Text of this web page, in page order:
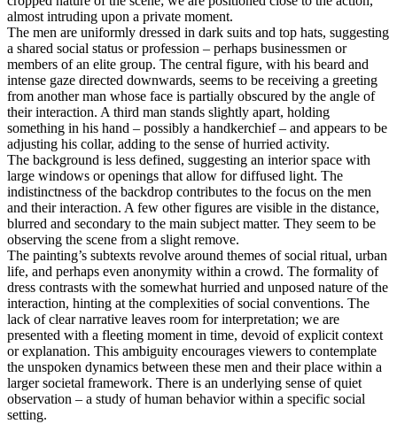
almost intruding upon a private moment.
The men are uniformly dressed in dark suits and top hats, suggesting
a shared social status or profession – perhaps businessmen or
members of an elite group. The central figure, with his beard and
intense gaze directed downwards, seems to be receiving a greeting
from another man whose face is partially obscured by the angle of
their interaction. A third man stands slightly apart, holding
something in his hand – possibly a handkerchief – and appears to be
adjusting his collar, adding to the sense of hurried activity.
The background is less defined, suggesting an interior space with
large windows or openings that allow for diffused light. The
indistinctness of the backdrop contributes to the focus on the men
and their interaction. A few other figures are visible in the distance,
blurred and secondary to the main subject matter. They seem to be
observing the scene from a slight remove.
The painting’s subtexts revolve around themes of social ritual, urban
life, and perhaps even anonymity within a crowd. The formality of
dress contrasts with the somewhat hurried and unposed nature of the
interaction, hinting at the complexities of social conventions. The
lack of clear narrative leaves room for interpretation; we are
presented with a fleeting moment in time, devoid of explicit context
or explanation. This ambiguity encourages viewers to contemplate
the unspoken dynamics between these men and their place within a
larger societal framework. There is an underlying sense of quiet
observation – a study of human behavior within a specific social
setting.